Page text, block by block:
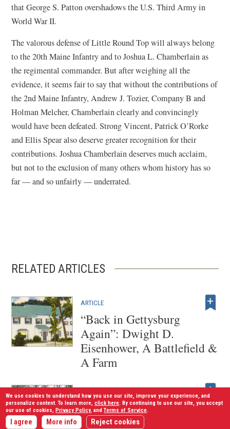
We use cookies to understand how you use our site, improve your experience, and
personalize content. To learn more,click here. By continuing to use our site, you accept
our use of cookies, Privacy Policy, andTerms of Service.
I agree More info Reject cookies
that George S. Patton overshadows the U.S. Third Army in
World War II.
The valorous defense of Little Round Top will always belong
to the 20th Maine Infantry and to Joshua L. Chamberlain as
the regimental commander. But after weighing all the
evidence, it seems fair to say that without the contributions of
the 2nd Maine Infantry, Andrew J. Tozier, Company B and
Holman Melcher, Chamberlain clearly and convincingly
would have been defeated. Strong Vincent, Patrick O’Rorke
and Ellis Spear also deserve greater recognition for their
contributions. Joshua Chamberlain deserves much acclaim,
but not to the exclusion of many others whom history has so
far — and so unfairly — underrated.
RELATED ARTICLES
ARTICLE
“Back in Gettysburg
Again”: Dwight D.
Eisenhower, A Battlefield &
A Farm
The New Age of Visitor
Centers